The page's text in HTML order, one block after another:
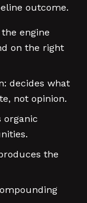
outcome.
engine
on the right
decides what
not opinion.
organic
the